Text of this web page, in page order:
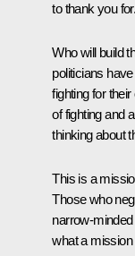
to thank you
Who will build
politicians
fighting for
of fighting and
thinking about
This is a
Those who
narrow-
what a mission